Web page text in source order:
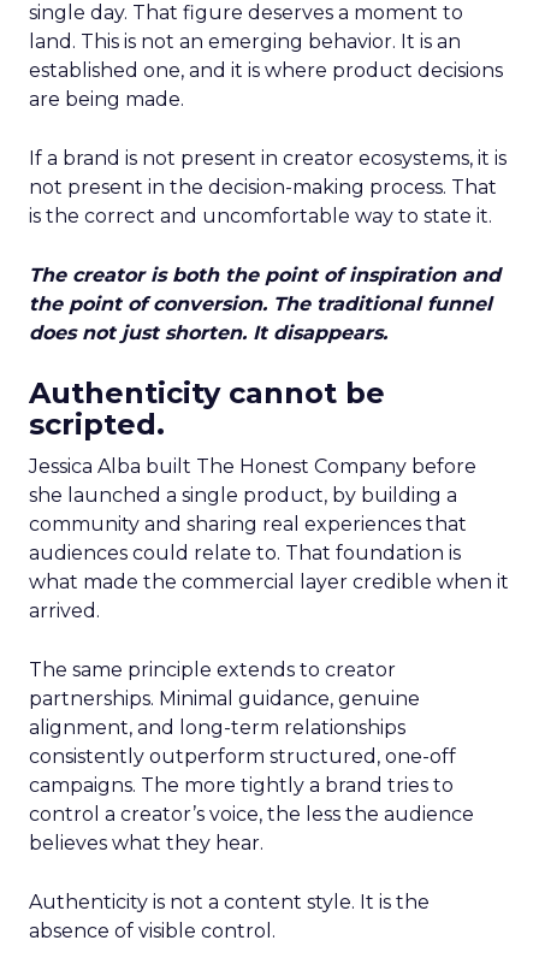
single day. That figure deserves a moment to
land. This is not an emerging behavior. It is an
established one, and it is where product decisions
are being made.
If a brand is not present in creator ecosystems, it is
not present in the decision-making process. That
is the correct and uncomfortable way to state it.
The creator is both the point of inspiration and
the point of conversion. The traditional funnel
does not just shorten. It disappears.
Authenticity cannot be
scripted.
Jessica Alba built The Honest Company before
she launched a single product, by building a
community and sharing real experiences that
audiences could relate to. That foundation is
what made the commercial layer credible when it
arrived.
The same principle extends to creator
partnerships. Minimal guidance, genuine
alignment, and long-term relationships
consistently outperform structured, one-off
campaigns. The more tightly a brand tries to
control a creator’s voice, the less the audience
believes what they hear.
Authenticity is not a content style. It is the
absence of visible control.